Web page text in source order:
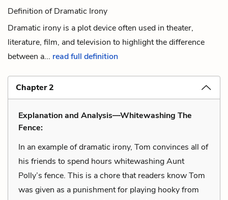
Definition of Dramatic Irony
Dramatic irony is a plot device often used in theater,
literature, film, and television to highlight the difference
between a... read full definition
Chapter 2
Explanation and Analysis—Whitewashing The
Fence:
In an example of dramatic irony, Tom convinces all of
his friends to spend hours whitewashing Aunt
Polly’s fence. This is a chore that readers know Tom
was given as a punishment for playing hooky from